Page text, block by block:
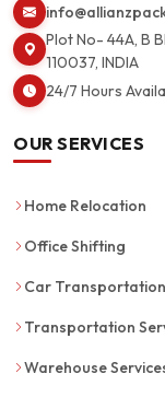
Plot No- 44A, B
110037, INDIA
24/7 Hours
OUR SERVICES
Home Relocation
Office Shifting
Car Transportation
Transportation
Warehouse